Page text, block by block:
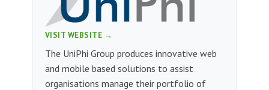
VISIT WEBSITE →
The UniPhi Group produces innovative web
and mobile based solutions to assist
organisations manage their portfolio of